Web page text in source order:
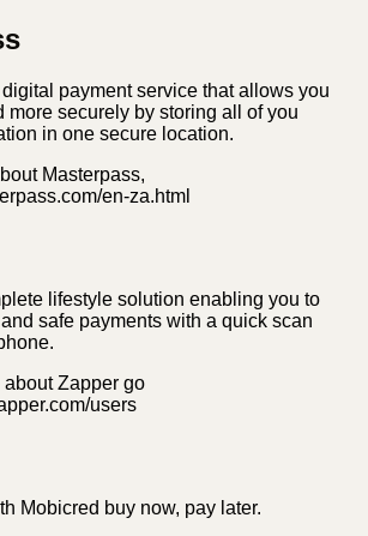
payment service that allows you
more securely by storing all of you
in one secure location.
Masterpass,
en-za.html
lifestyle solution enabling you to
safe payments with a quick scan
about Zapper go
users
Mobicred buy now, pay later.